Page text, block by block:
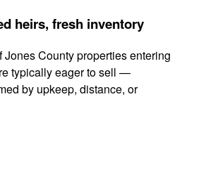
heirs, fresh inventory
Jones County properties entering
typically eager to sell —
by upkeep, distance, or